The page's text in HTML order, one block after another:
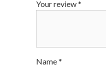
Your review*
Name*